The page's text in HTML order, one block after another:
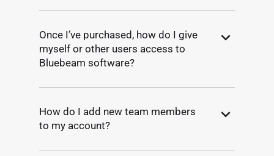
Once I’ve purchased, how do I give
myself or other users access to
Bluebeam software?
How do I add new team members
to my account?